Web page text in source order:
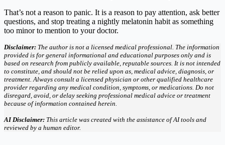
That’s not a reason to panic. It is a reason to pay attention, ask better
questions, and stop treating a nightly melatonin habit as something
too minor to mention to your doctor.
Disclaimer: The author is not a licensed medical professional. The information
provided is for general informational and educational purposes only and is
based on research from publicly available, reputable sources. It is not intended
to constitute, and should not be relied upon as, medical advice, diagnosis, or
treatment. Always consult a licensed physician or other qualified healthcare
provider regarding any medical condition, symptoms, or medications. Do not
disregard, avoid, or delay seeking professional medical advice or treatment
because of information contained herein.
AI Disclaimer: This article was created with the assistance of AI tools and
reviewed by a human editor.